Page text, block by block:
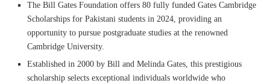
The Bill Gates Foundation offers 80 fully funded Gates Cambridge
Scholarships for Pakistani students in 2024, providing an
opportunity to pursue postgraduate studies at the renowned
Cambridge University.
Established in 2000 by Bill and Melinda Gates, this prestigious
scholarship selects exceptional individuals worldwide who